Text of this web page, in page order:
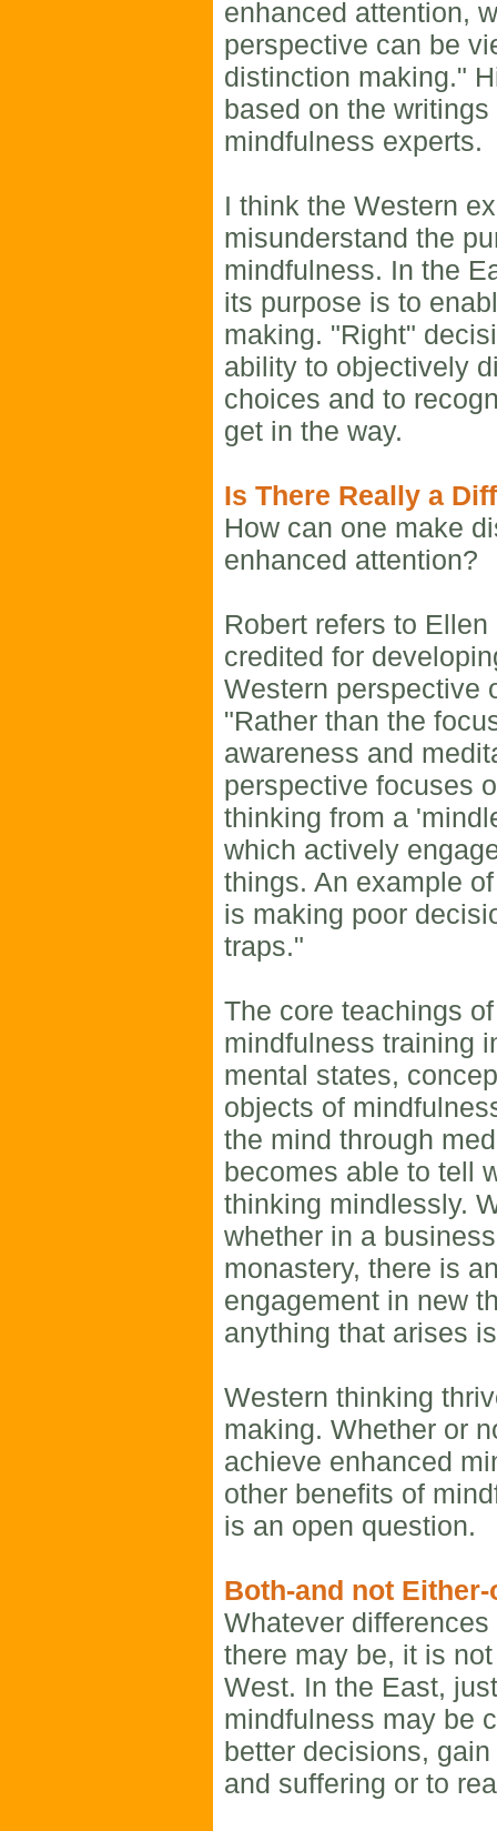
enhanced attention,
perspective can be
distinction making."
based on the
mindfulness experts.
I think the Western
misunderstand the
mindfulness. In the
its purpose is to
making. "Right"
ability to objectively
choices and to
get in the way.
Is There Really a
How can one make
enhanced attention?
Robert refers to
credited for
Western perspective
"Rather than the
awareness and
perspective focuses
thinking from a
which actively
things. An example
is making poor
traps."
The core teachings
mindfulness training
mental states,
objects of
the mind through
becomes able to tell
thinking mindlessly.
whether in a
monastery, there is
engagement in new
anything that arises
Western thinking
making. Whether or
achieve enhanced
other benefits of
is an open question.
Both-and not Either-
Whatever
there may be, it is
West. In the East,
mindfulness may be
better decisions,
and suffering or to